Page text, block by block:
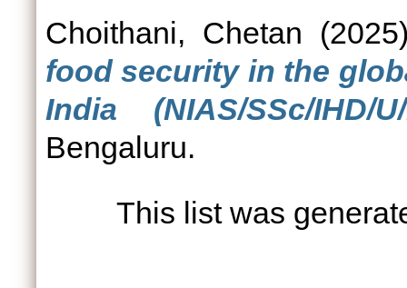
Choithani, Chetan
food security in the
India (NIAS/SSc/IHD/U/
Bengaluru.
This list was